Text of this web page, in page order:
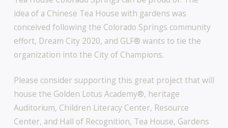
idea of a Chinese Tea House with gardens was
conceived following the Colorado Springs community
effort, Dream City 2020, and GLF® wants to tie the
organization into the City of Champions.
Please consider supporting this great project that will
house the Golden Lotus Academy®, heritage
Auditorium, Children Literacy Center, Resource
Center, and Hall of Recognition, Tea House, Gardens